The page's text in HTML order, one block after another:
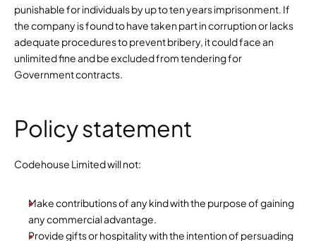
punishable for individuals by up to ten years imprisonment. If
the company is found to have taken part in corruption or lacks
adequate procedures to prevent bribery, it could face an
unlimited fine and be excluded from tendering for
Government contracts.
Policy statement
Codehouse Limited will not:
Make contributions of any kind with the purpose of gaining
any commercial advantage.
Provide gifts or hospitality with the intention of persuading